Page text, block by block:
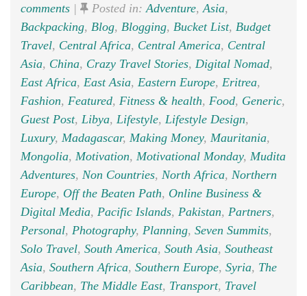
comments | Posted in: Adventure, Asia,
Backpacking, Blog, Blogging, Bucket List, Budget
Travel, Central Africa, Central America, Central
Asia, China, Crazy Travel Stories, Digital Nomad,
East Africa, East Asia, Eastern Europe, Eritrea,
Fashion, Featured, Fitness & health, Food, Generic,
Guest Post, Libya, Lifestyle, Lifestyle Design,
Luxury, Madagascar, Making Money, Mauritania,
Mongolia, Motivation, Motivational Monday, Mudita
Adventures, Non Countries, North Africa, Northern
Europe, Off the Beaten Path, Online Business &
Digital Media, Pacific Islands, Pakistan, Partners,
Personal, Photography, Planning, Seven Summits,
Solo Travel, South America, South Asia, Southeast
Asia, Southern Africa, Southern Europe, Syria, The
Caribbean, The Middle East, Transport, Travel